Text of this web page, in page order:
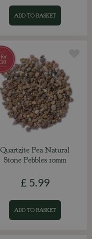
ADD TO BASKET
Quartzite Pea Natural
Stone Pebbles 10mm
£ 5.99
ADD TO BASKET